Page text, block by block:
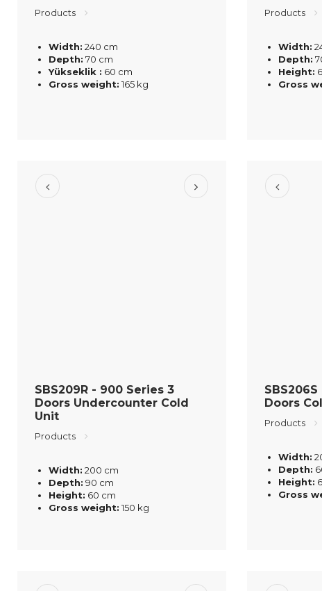
Products
Width: 240 cm
Depth: 70 cm
Yükseklik : 60 cm
Gross weight: 165 kg
Products
Width:
Depth:
Height:
Gross
SBS209R - 900 Series 3
Doors Undercounter Cold
Unit
Products
Width: 200 cm
Depth: 90 cm
Height: 60 cm
Gross weight: 150 kg
Doors
Products
Width:
Depth:
Height:
Gross